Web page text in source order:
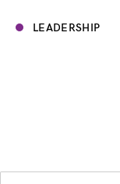
LEADERSHIP